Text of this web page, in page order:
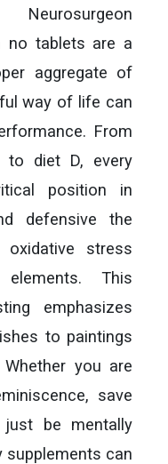
no tablets are a
aggregate of
way of life can
From
to diet D, every
position in
defensive the
stress
This
emphasizes
to paintings
you are
save
be mentally
supplements can